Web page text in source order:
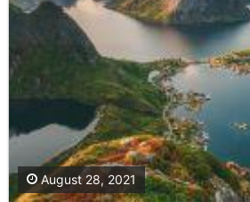
August 28, 2021